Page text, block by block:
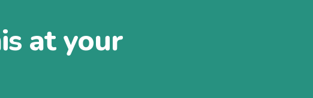
at your